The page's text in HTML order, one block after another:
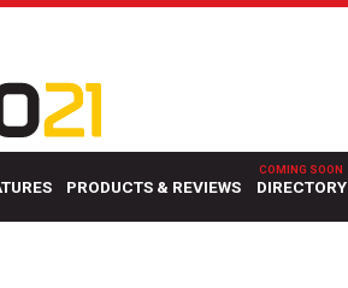
PRODUCTS & REVIEWS DIRECTORY